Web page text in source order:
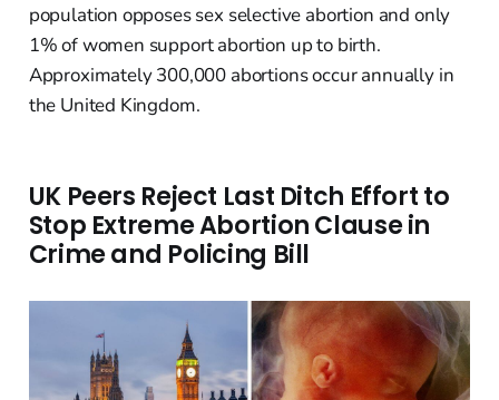
population opposes sex selective abortion and only
1% of women support abortion up to birth.
Approximately 300,000 abortions occur annually in
the United Kingdom.
UK Peers Reject Last Ditch Effort to
Stop Extreme Abortion Clause in
Crime and Policing Bill